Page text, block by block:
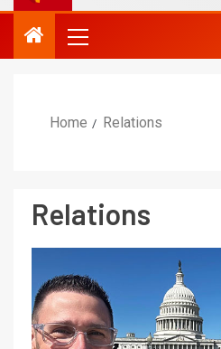
Home Relations
Relations